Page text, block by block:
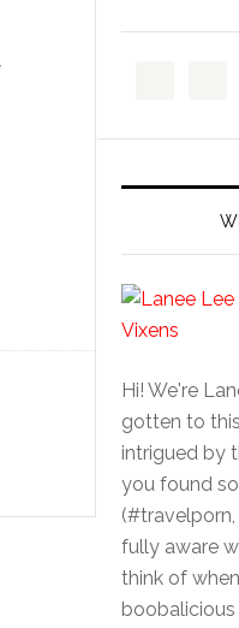
Hi! We're
gotten to
intrigued by
you found
(#travelporn,
fully aware
think of